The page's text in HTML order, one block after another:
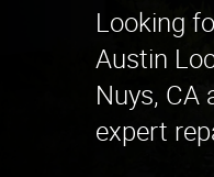
Looking
Austin
Nuys, CA
expert